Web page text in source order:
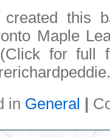
this
Maple
for full
in General |